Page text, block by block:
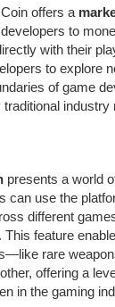
offers a
to
with their
to explore
of game
industry
presents a world
can use the
different
feature
rare
offering a
in the gaming